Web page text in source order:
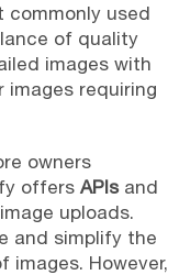
commonly used
of quality
images with
images requiring
owners
offers APIsand
uploads.
and simplify the
images. However,